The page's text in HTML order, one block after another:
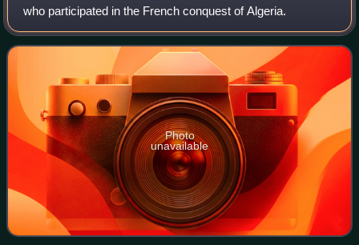
who participated in the French conquest of Algeria.
Photo
unavailable